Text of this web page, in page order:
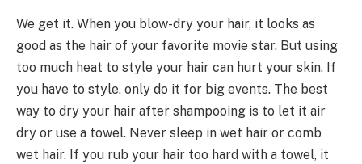
We get it. When you blow-dry your hair, it looks as
good as the hair of your favorite movie star. But using
too much heat to style your hair can hurt your skin. If
you have to style, only do it for big events. The best
way to dry your hair after shampooing is to let it air
dry or use a towel. Never sleep in wet hair or comb
wet hair. If you rub your hair too hard with a towel, it